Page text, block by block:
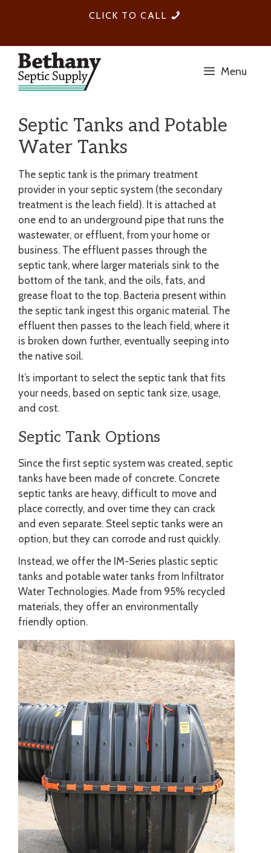
CLICK TO CALL
559-
Menu
Septic Tanks and Potable
Water Tanks
The septic tank is the primary treatment
provider in your septic system (the secondary
treatment is the leach field). It is attached at
one end to an underground pipe that runs the
wastewater, or effluent, from your home or
business. The effluent passes through the
septic tank, where larger materials sink to the
bottom of the tank, and the oils, fats, and
grease float to the top. Bacteria present within
the septic tank ingest this organic material. The
effluent then passes to the leach field, where it
is broken down further, eventually seeping into
the native soil.
It’s important to select the septic tank that fits
your needs, based on septic tank size, usage,
and cost.
Septic Tank Options
Since the first septic system was created, septic
tanks have been made of concrete. Concrete
septic tanks are heavy, difficult to move and
place correctly, and over time they can crack
and even separate. Steel septic tanks were an
option, but they can corrode and rust quickly.
Instead, we offer the IM-Series plastic septic
tanks and potable water tanks from Infiltrator
Water Technologies. Made from 95% recycled
materials, they offer an environmentally
friendly option.